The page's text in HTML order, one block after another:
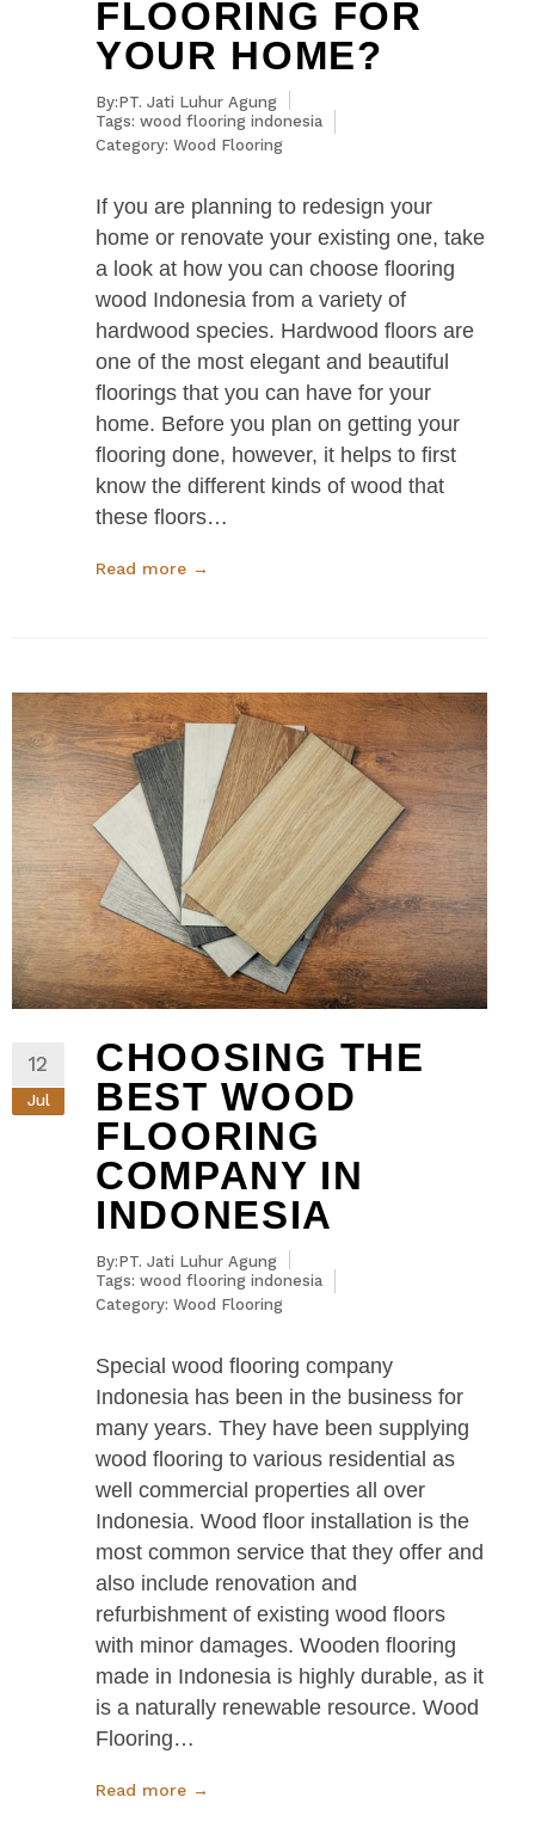
FLOORING FOR
YOUR HOME?
By:PT. Jati Luhur Agung
Tags: wood flooring indonesia
Category: Wood Flooring
If you are planning to redesign your
home or renovate your existing one, take
a look at how you can choose flooring
wood Indonesia from a variety of
hardwood species. Hardwood floors are
one of the most elegant and beautiful
floorings that you can have for your
home. Before you plan on getting your
flooring done, however, it helps to first
know the different kinds of wood that
these floors…
Read more →
12
Jul
CHOOSING THE
BEST WOOD
FLOORING
COMPANY IN
INDONESIA
By:PT. Jati Luhur Agung
Tags: wood flooring indonesia
Category: Wood Flooring
Special wood flooring company
Indonesia has been in the business for
many years. They have been supplying
wood flooring to various residential as
well commercial properties all over
Indonesia. Wood floor installation is the
most common service that they offer and
also include renovation and
refurbishment of existing wood floors
with minor damages. Wooden flooring
made in Indonesia is highly durable, as it
is a naturally renewable resource. Wood
Flooring…
Read more →